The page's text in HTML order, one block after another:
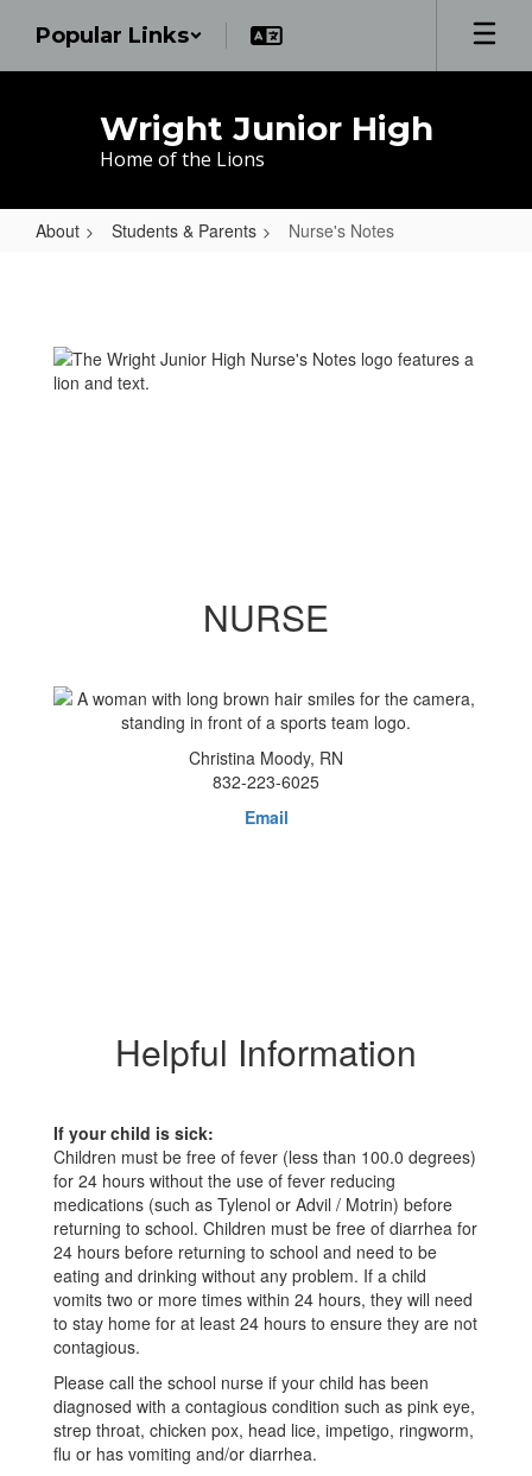
main
Popular Links
Wright Junior High
Home of the Lions
About Students & Parents Nurse's Notes
NURSE
Christina Moody, RN
832-223-6025
Email
Helpful Information
If your child is sick:
Children must be free of fever (less than 100.0 degrees)
for 24 hours without the use of fever reducing
medications (such as Tylenol or Advil / Motrin) before
returning to school. Children must be free of diarrhea for
24 hours before returning to school and need to be
eating and drinking without any problem. If a child
vomits two or more times within 24 hours, they will need
to stay home for at least 24 hours to ensure they are not
contagious.
Please call the school nurse if your child has been
diagnosed with a contagious condition such as pink eye,
strep throat, chicken pox, head lice, impetigo, ringworm,
flu or has vomiting and/or diarrhea.